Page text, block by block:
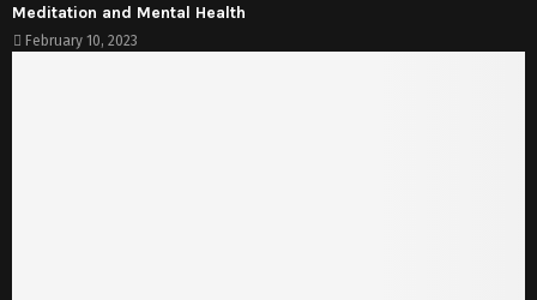
Meditation and Mental Health
February 10, 2023